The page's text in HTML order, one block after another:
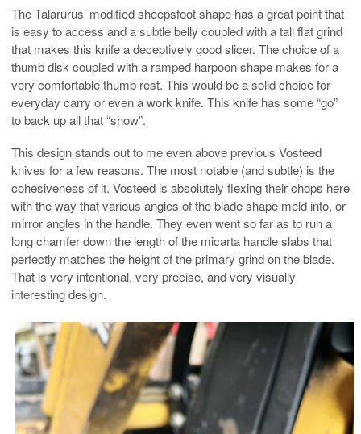
The Talarurus’ modified sheepsfoot shape has a great point that
is easy to access and a subtle belly coupled with a tall flat grind
that makes this knife a deceptively good slicer. The choice of a
thumb disk coupled with a ramped harpoon shape makes for a
very comfortable thumb rest. This would be a solid choice for
everyday carry or even a work knife. This knife has some “go”
to back up all that “show”.
This design stands out to me even above previous Vosteed
knives for a few reasons. The most notable (and subtle) is the
cohesiveness of it. Vosteed is absolutely flexing their chops here
with the way that various angles of the blade shape meld into, or
mirror angles in the handle. They even went so far as to run a
long chamfer down the length of the micarta handle slabs that
perfectly matches the height of the primary grind on the blade.
That is very intentional, very precise, and very visually
interesting design.